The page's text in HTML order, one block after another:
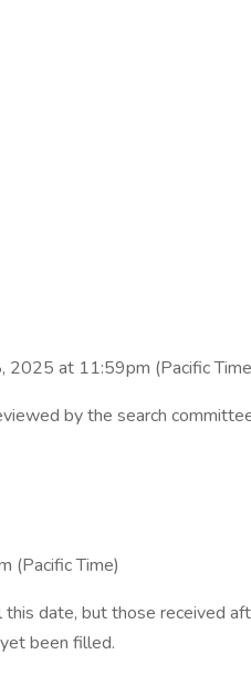
2025 at 11:59pm (Pacific
by the search
(Pacific Time)
date, but those received
been filled.